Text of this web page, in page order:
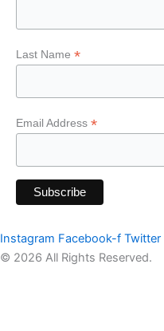
Last Name *
Email Address *
Instagram Facebook-f Twitter
© 2026 All Rights Reserved.